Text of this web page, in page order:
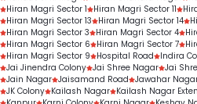
Hiran Magri Sector 1
Hiran Magri Sector 11
Hiran Magri Sector 13
Hiran Magri Sector 14
Hiran Magri Sector 3
Hiran Magri Sector 4
Hiran Magri Sector 6
Hiran Magri Sector 7
Hiran Magri Sector 9
Hospital Road Indira
Jai Jinendra Colony Jai Shree Nagar Jai
Jain Nagar Jaisamand Road Jawahar
JK Colony Kailash Nagar Kailash Nagar